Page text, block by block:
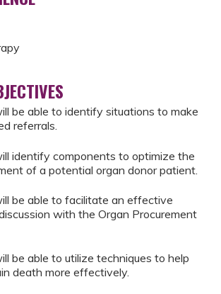
be able to identify situations to make
referrals.
identify components to optimize the
of a potential organ donor patient.
be able to facilitate an effective
with the Organ Procurement
be able to utilize techniques to help
death more effectively.